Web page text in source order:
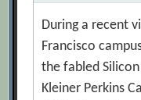
During a recent
Francisco
the fabled
Kleiner Perkins